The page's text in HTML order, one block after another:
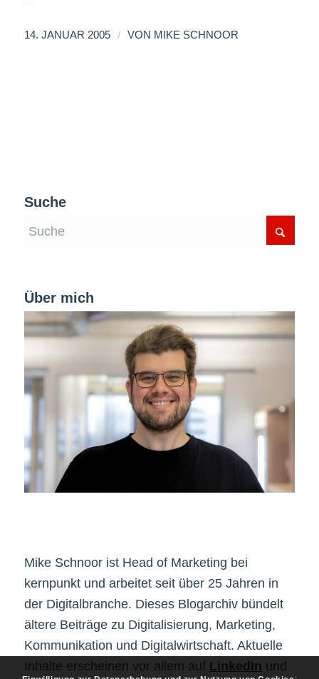
14. JANUAR 2005 / VON MIKE SCHNOOR
Suche
Über mich
Mike Schnoor ist Head of Marketing bei
kernpunkt und arbeitet seit über 25 Jahren in
der Digitalbranche. Dieses Blogarchiv bündelt
ältere Beiträge zu Digitalisierung, Marketing,
Kommunikation und Digitalwirtschaft. Aktuelle
Inhalte erscheinen vor allem auf LinkedIn und